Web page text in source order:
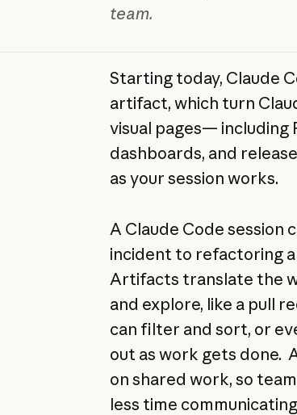
team.
Starting today, Claude
artifact, which turn
visual pages— including
dashboards, and
as your session works.
A Claude Code session
incident to refactoring
Artifacts translate the
and explore, like a pull
can filter and sort, or
out as work gets done.
on shared work, so
less time